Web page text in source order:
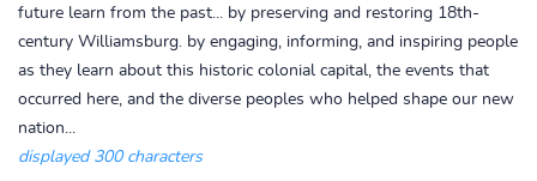
future learn from the past... by preserving and restoring 18th-
century Williamsburg. by engaging, informing, and inspiring people
as they learn about this historic colonial capital, the events that
occurred here, and the diverse peoples who helped shape our new
nation...
displayed 300 characters